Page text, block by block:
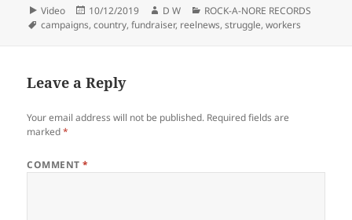
Format
Video
Posted
on
10/12/2019 Author
D W Categories
ROCK-A-NORE RECORDS
Tags
campaigns,country,fundraiser, reelnews,struggle,workers
Leave a Reply
Your email address will not be published. Required fields are
marked*
COMMENT*